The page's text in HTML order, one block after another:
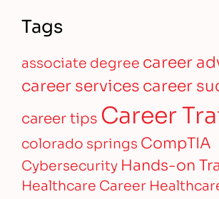
Tags
associate degree career
career servicescareer
career tips Career
colorado springs CompTIA
Cybersecurity Hands-on
Healthcare Career